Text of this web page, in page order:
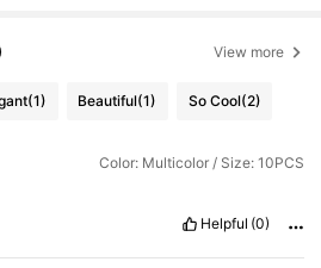
View more
(1) Beautiful(1) So Cool(2)
Color: Multicolor / Size: 10PCS
Helpful (0)